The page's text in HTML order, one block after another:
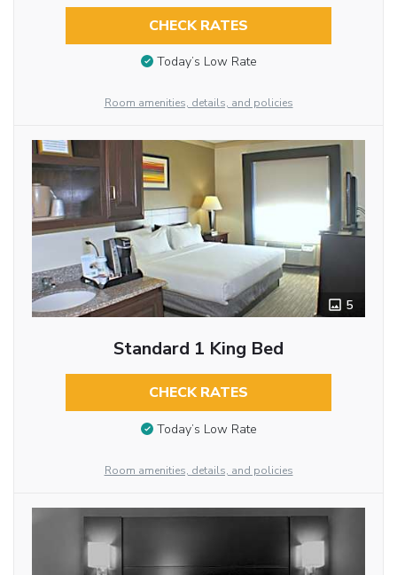
CHECK RATES
Today’s Low Rate
Room amenities, details, and policies
5
Standard 1 King Bed
CHECK RATES
Today’s Low Rate
Room amenities, details, and policies